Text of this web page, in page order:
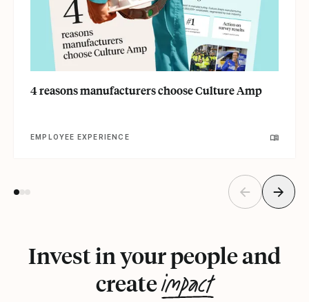
4 reasons manufacturers choose Culture Amp
EMPLOYEE EXPERIENCE
Invest in your people and
createimpact